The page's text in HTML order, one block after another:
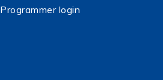
Programmer login